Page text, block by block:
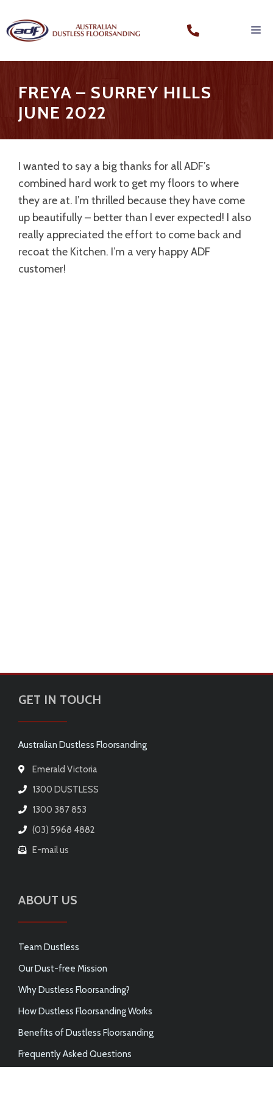
FREYA – SURREY HILLS
JUNE 2022
I wanted to say a big thanks for all ADF’s
combined hard work to get my floors to where
they are at. I’m thrilled because they have come
up beautifully – better than I ever expected! I also
really appreciated the effort to come back and
recoat the Kitchen. I’m a very happy ADF
customer!
GET IN TOUCH
Australian Dustless Floorsanding
Emerald Victoria
1300 DUSTLESS
1300 387 853
(03) 5968 4882
E-mail us
ABOUT US
Team Dustless
Our Dust-free Mission
Why Dustless Floorsanding?
How Dustless Floorsanding Works
Benefits of Dustless Floorsanding
Frequently Asked Questions